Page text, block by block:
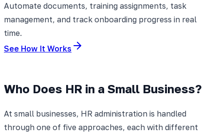
Automate documents, training assignments, task
management, and track onboarding progress in real
time.
See How It Works
Who Does HR in a Small Business?
At small businesses, HR administration is handled
through one of five approaches, each with different